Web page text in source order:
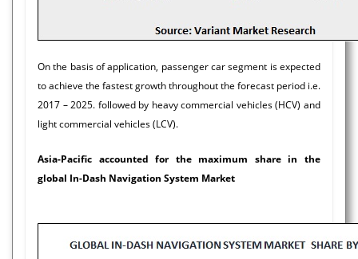
On the basis of application, passenger car segment is expected
to achieve the fastest growth throughout the forecast period i.e.
2017 – 2025. followed by heavy commercial vehicles (HCV) and
light commercial vehicles (LCV).
Asia-Pacific accounted for the maximum share in the
global In-Dash Navigation System Market